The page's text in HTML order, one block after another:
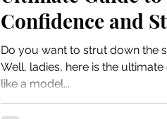
Confidence and
Do you want to strut down the
Well, ladies, here is the
like a model...